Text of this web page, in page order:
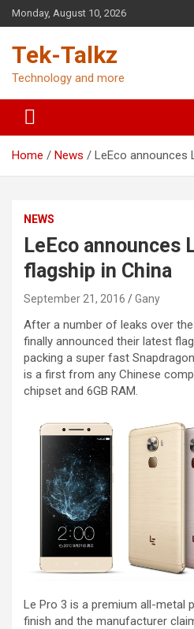
Skip
to
Monday, August 10, 2026
Tek-Talkz
Technology and more
Home News LeEco announces
NEWS
LeEco announces
flagship in China
September 21, 2016 Gany
After a number of leaks over
finally announced their latest
packing a super fast
is a first from any Chinese
chipset and 6GB RAM.
Le Pro 3 is a premium all-metal
finish and the manufacturer